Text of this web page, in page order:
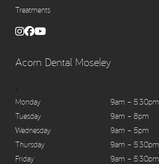
Treatments
Acorn Dental Moseley
Monday
9am – 5:30pm
Tuesday
9am – 8pm
Wednesday
9am – 5pm
Thursday
9am – 5:30pm
Friday
9am – 5:30pm